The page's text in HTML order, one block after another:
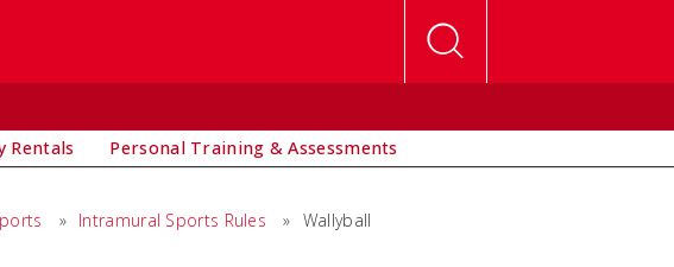
Rentals Personal Training & Assessments
» Intramural Sports Rules » Wallyball